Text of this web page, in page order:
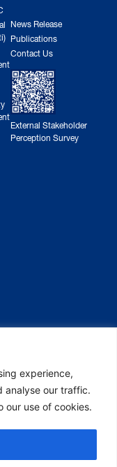
experience,
analyse our traffic.
our use of cookies.
News Release
Publications
Contact Us
External Stakeholder
Perception Survey
(EECO)